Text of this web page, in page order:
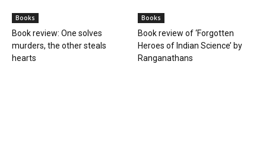
Books
Book review: One solves
murders, the other steals
hearts
Books
Book review of ‘Forgotten
Heroes of Indian Science’ by
Ranganathans